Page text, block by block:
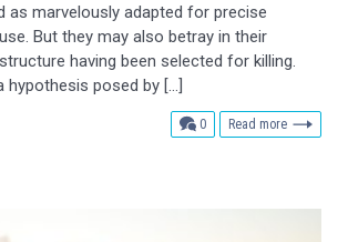
as marvelously adapted for precise
But they may also betray in their
having been selected for killing.
hypothesis posed by […]
0comments
Read more